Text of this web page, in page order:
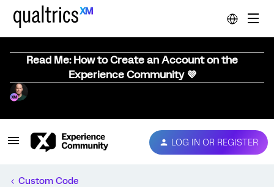
Read Me: How to Create an Account on the
Experience Community 💜
LOG IN OR REGISTER
Custom Code